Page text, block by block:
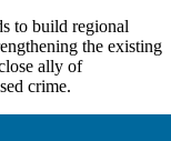
to build regional
the existing
ally of
crime.